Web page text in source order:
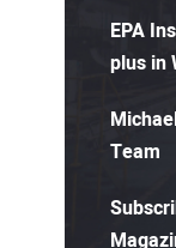
EPA
plus in
Team